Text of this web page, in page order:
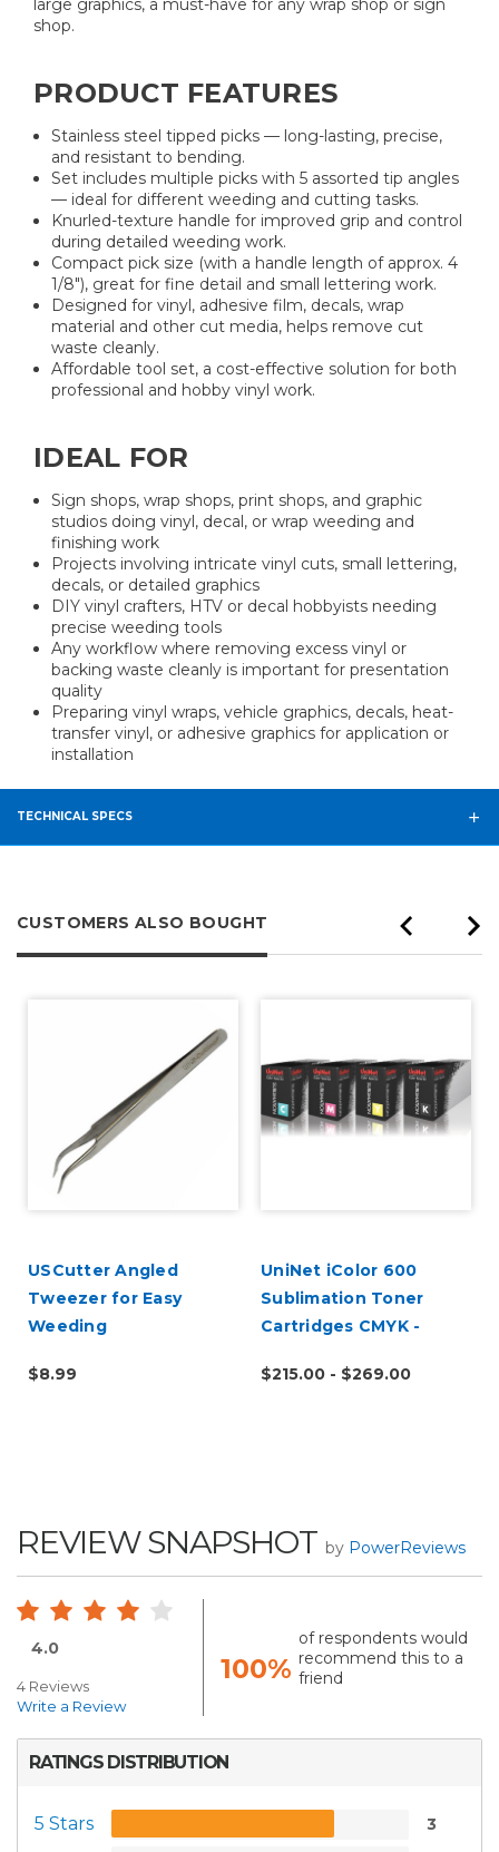
large graphics, a must-have for any wrap shop or sign
shop.
PRODUCT FEATURES
Stainless steel tipped picks — long-lasting, precise,
and resistant to bending.
Set includes multiple picks with 5 assorted tip angles
— ideal for different weeding and cutting tasks.
Knurled-texture handle for improved grip and control
during detailed weeding work.
Compact pick size (with a handle length of approx. 4
1/8"), great for fine detail and small lettering work.
Designed for vinyl, adhesive film, decals, wrap
material and other cut media, helps remove cut
waste cleanly.
Affordable tool set, a cost-effective solution for both
professional and hobby vinyl work.
IDEAL FOR
Sign shops, wrap shops, print shops, and graphic
studios doing vinyl, decal, or wrap weeding and
finishing work
Projects involving intricate vinyl cuts, small lettering,
decals, or detailed graphics
DIY vinyl crafters, HTV or decal hobbyists needing
precise weeding tools
Any workflow where removing excess vinyl or
backing waste cleanly is important for presentation
quality
Preparing vinyl wraps, vehicle graphics, decals, heat-
transfer vinyl, or adhesive graphics for application or
installation
TECHNICAL SPECS
CUSTOMERS ALSO BOUGHT
USCutter Angled
Tweezer for Easy
Weeding
$8.99
UniNet iColor 600
Sublimation Toner
Cartridges CMYK -
$215.00 - $269.00
REVIEW SNAPSHOT by PowerReviews
4.0
4 Reviews
Write a Review
100%
of respondents would
recommend this to a
friend
RATINGS DISTRIBUTION
5 Stars 3